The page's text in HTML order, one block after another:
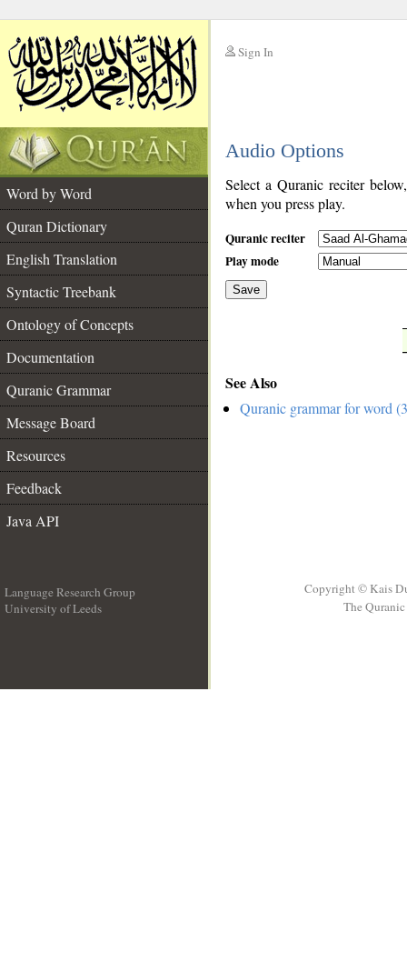
Sign In
Audio Options
Word by Word
Quran Dictionary
English Translation
Syntactic Treebank
Ontology of Concepts
Documentation
Quranic Grammar
Message Board
Resources
Feedback
Java API
Select a Quranic reciter
when you press play.
Quranic reciter
Play mode
Save
See Also
Quranic grammar for word
Language Research Group
University of Leeds
Copyright © Kais
The